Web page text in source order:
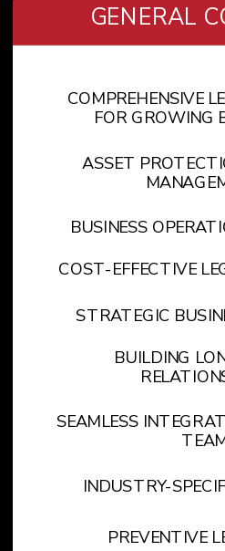
GENERAL
COMPREHENSIVE
FOR GROWING
ASSET
BUSINESS
COST-EFFECTIVE
STRATEGIC
BUILDING
SEAMLESS
INDUSTRY-
PREVENTIVE